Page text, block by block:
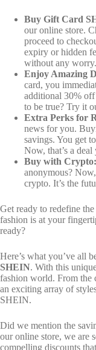
Buy Gift Card
our online store.
proceed to
expiry or hidden
without any worry.
Enjoy Amazing
card, you
additional 30%
to be true? Try it
Extra Perks for
news for you.
savings. You get
Now, that’s a
Buy with Crypto:
anonymous?
crypto. It’s the
Get ready to redefine
fashion is at your
ready?
Here’s what you’ve all
SHEIN. With this
fashion world. From the
an exciting array of
SHEIN.
Did we mention the
our online store, we are
compelling discounts